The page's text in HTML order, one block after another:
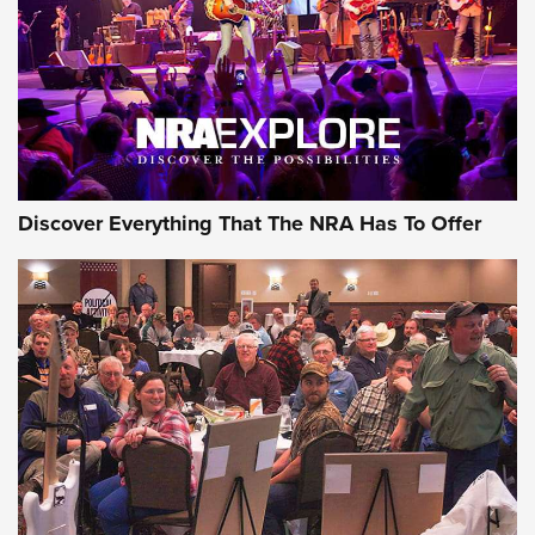
GEAR
Gear Roundup: Summer Shooting Fun | An
Official Journal Of The NRA
SUMMER,SHOOTING,ROUNDUP
MDT’s New Rifle Control Points Give Precision Shooters a
Consistent Support-Hand Index | An NRA Shooting Sports
Journal
Discover Everything That The NRA Has To Offer